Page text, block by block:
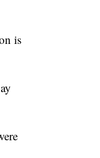
is